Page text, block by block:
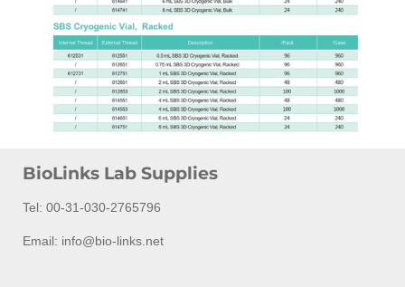
BioLinks Lab Supplies
Tel: 00-31-030-2765796
Email: info@bio-links.net